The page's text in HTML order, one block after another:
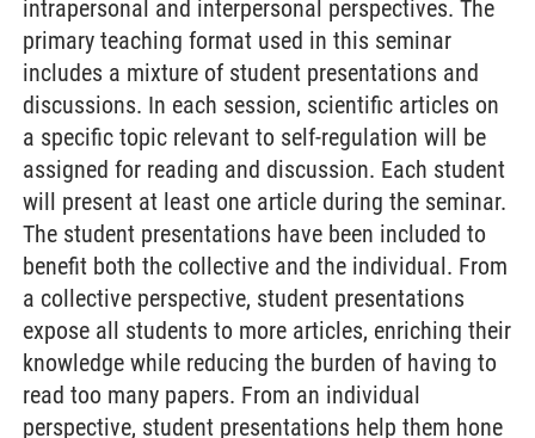
intrapersonal and interpersonal perspectives. The
primary teaching format used in this seminar
includes a mixture of student presentations and
discussions. In each session, scientific articles on
a specific topic relevant to self-regulation will be
assigned for reading and discussion. Each student
will present at least one article during the seminar.
The student presentations have been included to
benefit both the collective and the individual. From
a collective perspective, student presentations
expose all students to more articles, enriching their
knowledge while reducing the burden of having to
read too many papers. From an individual
perspective, student presentations help them hone